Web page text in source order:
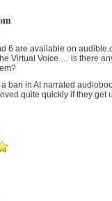
6 are available on
Virtual Voice … is there
ban in AI narrated
quite quickly if they get